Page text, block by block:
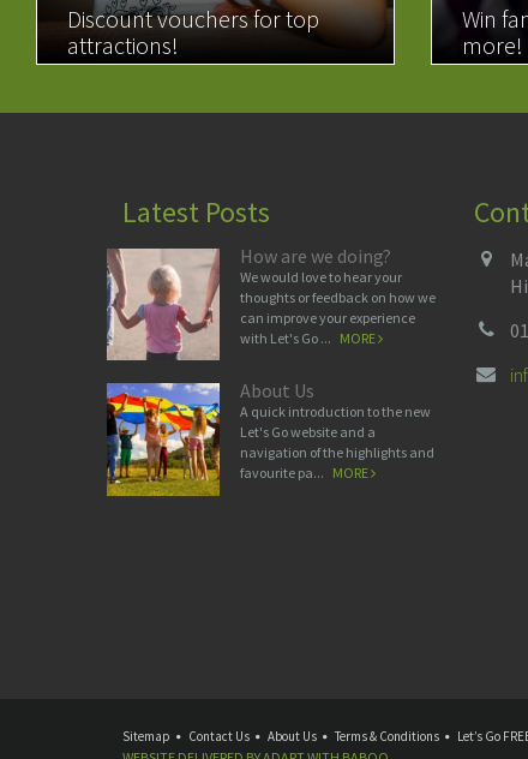
Discount vouchers for top
attractions!
Win
more!
Latest Posts
How are we doing?
We would love to hear your
thoughts or feedback on how we
can improve your experience
with Let's Go ... MORE
About Us
A quick introduction to the new
Let's Go website and a
navigation of the highlights and
favourite pa... MORE
Sitemap Contact Us About Us Terms & Conditions Let’s Go